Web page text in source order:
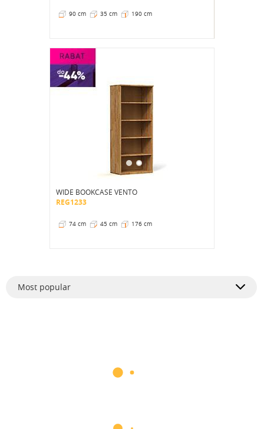
90 cm 35 cm 190 cm
WIDE BOOKCASE VENTO
REG1233
74 cm 45 cm 176 cm
Most popular